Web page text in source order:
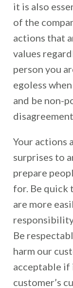
it is also
of the
actions that
values
person you
egoless
and be non-
Your actions
surprises to
prepare
for. Be quick
are more
Be
harm our
acceptable
customer’s